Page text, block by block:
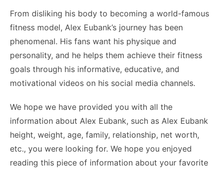
From disliking his body to becoming a world-famous
fitness model, Alex Eubank’s journey has been
phenomenal. His fans want his physique and
personality, and he helps them achieve their fitness
goals through his informative, educative, and
motivational videos on his social media channels.
We hope we have provided you with all the
information about Alex Eubank, such as Alex Eubank
height, weight, age, family, relationship, net worth,
etc., you were looking for. We hope you enjoyed
reading this piece of information about your favorite